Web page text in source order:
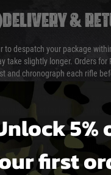
DELIVERY &
to despatch your package
take slightly longer. Orders for
and chronograph each rifle
Monday to Friday
except for local and
couriers and we cannot obtain
may be delayed by extreme
and accept no liability
Cost of Delivery
5%
first